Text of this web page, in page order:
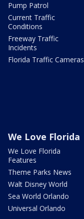
Pump Patrol
Current Traffic
Conditions
Freeway Traffic
Incidents
Florida Traffic Cameras
We Love Florida
We Love Florida
Features
Theme Parks News
Walt Disney World
Sea World Orlando
Universal Orlando